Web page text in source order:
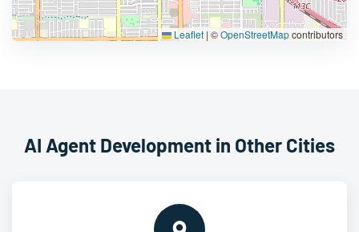
Leaflet |©OpenStreetMapcontributors
AI Agent Development in Other Cities